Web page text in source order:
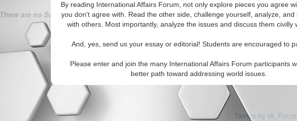
By reading International Affairs Forum, not only explore pieces you agree
you don't agree with. Read the other side, challenge yourself, analyze, and
with others. Most importantly, analyze the issues and discuss them civilly
And, yes, send us your essay or editorial! Students are encouraged to
Please enter and join the many International Affairs Forum participants
better path toward addressing world issues.
There are no Social Media articles available
Tweets by